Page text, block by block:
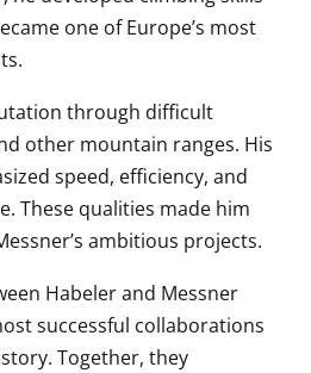
one of Europe’s most
through difficult
other mountain ranges. His
speed, efficiency, and
These qualities made him
ambitious projects.
Habeler and Messner
successful collaborations
Together, they